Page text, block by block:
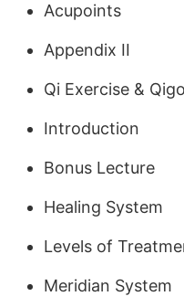
Acupoints
Appendix II
Qi Exercise &
Introduction
Bonus Lecture
Healing System
Levels of
Meridian System